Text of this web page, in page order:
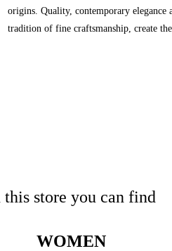
origins. Quality, contemporary elegance
tradition of fine craftsmanship, create
this store you can find
WOMEN